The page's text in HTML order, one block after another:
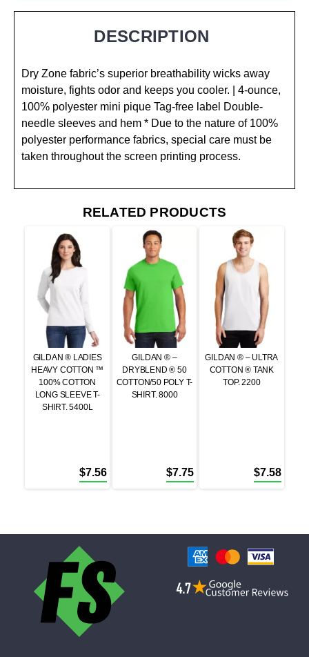
DESCRIPTION
Dry Zone fabric’s superior breathability wicks away
moisture, fights odor and keeps you cooler. | 4-ounce,
100% polyester mini pique Tag-free label Double-
needle sleeves and hem * Due to the nature of 100%
polyester performance fabrics, special care must be
taken throughout the screen printing process.
RELATED PRODUCTS
GILDAN ® LADIES
HEAVY COTTON ™
100% COTTON
LONG SLEEVE T-
SHIRT. 5400L
$7.56
GILDAN ® –
DRYBLEND ® 50
COTTON/50 POLY T-
SHIRT. 8000
$7.75
GILDAN ® – ULTRA
COTTON ® TANK
TOP. 2200
$7.58